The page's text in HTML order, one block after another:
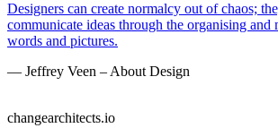
Designers can create normalcy out of chaos;
communicate ideas through the organising and
words and pictures.
— Jeffrey Veen – About Design
changearchitects.io